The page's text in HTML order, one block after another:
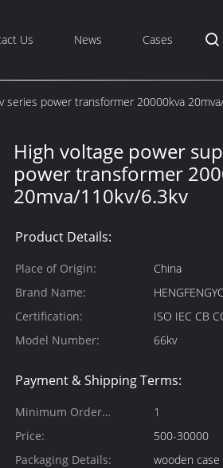
Us News Cases
series power transformer 20000kva
High voltage power
power transformer
20mva/110kv/6.3kv
Product Details:
Place of Origin:
China
Brand Name:
Certification:
ISO IEC CB
Model Number:
66kv
Payment & Shipping Terms:
Minimum Order
Quantity:
1
Price:
500-30000
Packaging Details:
wooden case